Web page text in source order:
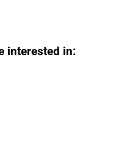
interested in: